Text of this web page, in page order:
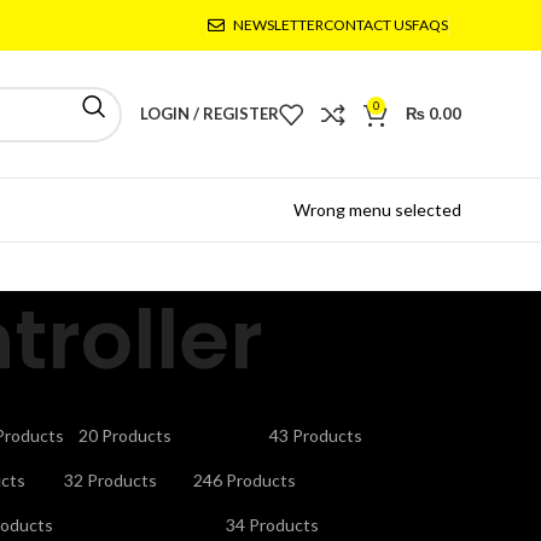
NEWSLETTERCONTACT USFAQS
LOGIN / REGISTER 0 ₨ 0.00
Wrong menu selected
20 Products
43 Products
32 Products
246 Products
34 Products